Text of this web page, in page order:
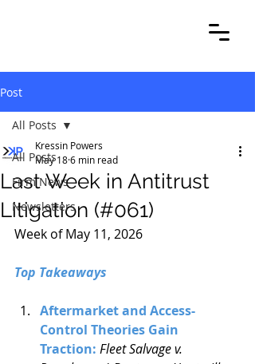
Post
All Posts
Firm News
Newsletters
All Posts
Last Week in Antitrust
Litigation (#061)
Kressin Powers
May 186 min read
Week of May 11, 2026
Top Takeaways
Aftermarket and Access-
Control Theories Gain
Traction: Fleet Salvage v.